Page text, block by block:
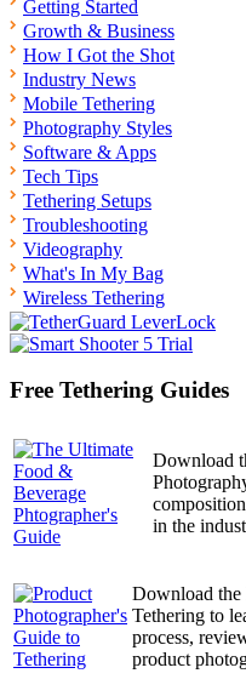
Getting Started
Growth & Business
How I Got the Shot
Industry News
Mobile Tethering
Photography Styles
Software & Apps
Tech Tips
Tethering Setups
Troubleshooting
Videography
What's In My Bag
Wireless Tethering
Free Tethering Guides
Download
in the
Download the
Tethering to
process,
product